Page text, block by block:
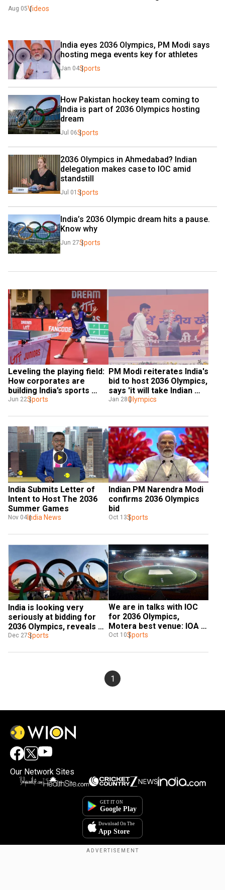
Aug 05Videos
India eyes 2036 Olympics, PM Modi says
hosting mega events key for athletes
Jan 04Sports
How Pakistan hockey team coming to
India is part of 2036 Olympics hosting
dream
Jul 06Sports
2036 Olympics in Ahmedabad? Indian
delegation makes case to IOC amid
standstill
Jul 01 Sports
India’s 2036 Olympic dream hits a pause.
Know why
Jun 27Sports
Leveling the playing field:
How corporates are
building India’s sports
future
Jun 22Sports
PM Modi reiterates India's
bid to host 2036 Olympics,
says 'it will take Indian
sports to new heights'
Jan 28Olympics
India Submits Letter of
Intent to Host The 2036
Summer Games
Nov 04 India News
Indian PM Narendra Modi
confirms 2036 Olympics
bid
Oct 13Sports
India is looking very
seriously at bidding for
2036 Olympics, reveals
Sports Minister Anurag
Dec 27Sports
We are in talks with IOC
for 2036 Olympics,
Motera best venue: IOA
chief
Oct 10Sports
1
By accepting cookies, you agree to the storing of
cookies on your device to enhance site navigation,
analyze site usage, and assist in our marketing efforts.
Our Network Sites